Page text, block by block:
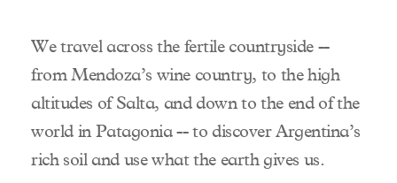
We travel across the fertile countryside --
from Mendoza’s wine country, to the high
altitudes of Salta, and down to the end of the
world in Patagonia -- to discover Argentina’s
rich soil and use what the earth gives us.